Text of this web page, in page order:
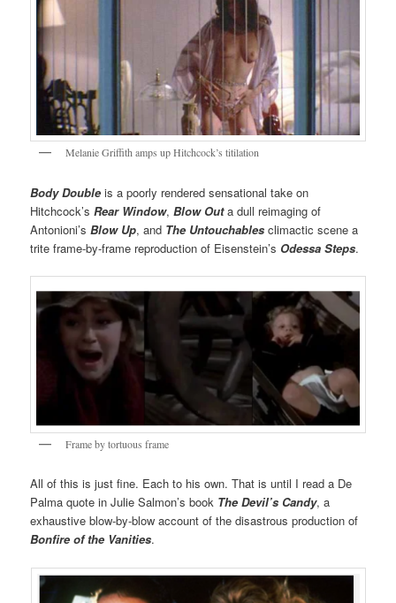
Melanie Griffith amps up Hitchcock’s titilation
Body Double is a poorly rendered sensational take on
Hitchcock’sRear Window,Blow Outa dull reimaging of
Antonioni’sBlow Up, and The Untouchables climactic scene a
trite frame-by-frame reproduction of Eisenstein’s Odessa Steps.
Frame by tortuous frame
All of this is just fine. Each to his own. That is until I read a De
Palma quote in Julie Salmon’s book The Devil’s Candy, a
exhaustive blow-by-blow account of the disastrous production of
Bonfire of the Vanities.